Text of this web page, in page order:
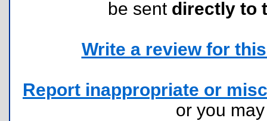
be sent directly to
Write a review for
Report inappropriate or
or you